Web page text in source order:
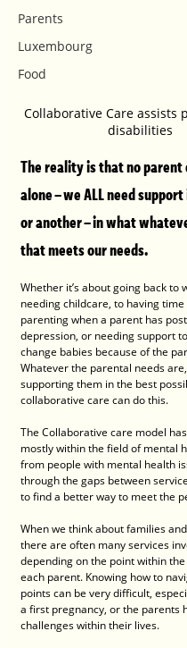
Parents
Luxembourg
Food
Collaborative Care assists
disabilities
The reality is that no parent
alone – we ALL need
or another – in what
that meets our needs.
Whether it’s about going back to
needing childcare, to having
parenting when a parent has
depression, or needing support
change babies because of the
Whatever the parental needs
supporting them in the best
collaborative care can do this.
The Collaborative care model
mostly within the field of mental
from people with mental health
through the gaps between
to find a better way to meet the
When we think about families
there are often many services
depending on the point within
each parent. Knowing how to
points can be very difficult,
a first pregnancy, or the parents
challenges within their lives.